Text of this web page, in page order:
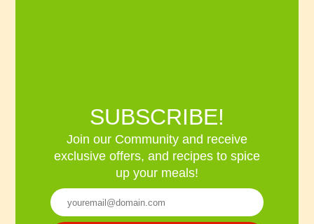
SUBSCRIBE!
Join our Community and receive
exclusive offers, and recipes to spice
up your meals!